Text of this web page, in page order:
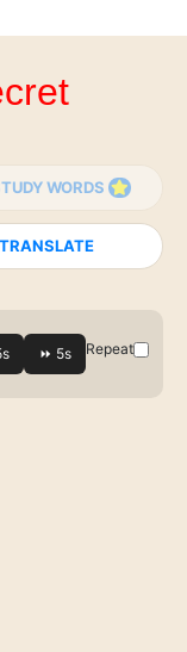
WORDS
TRANSLATE
Repeat